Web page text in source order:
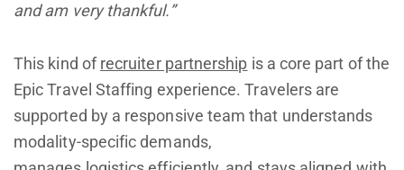
and am very thankful.”
This kind ofrecruiter partnership is a core part of the
Epic Travel Staffing experience. Travelers are
supported by a responsive team that understands
modality-specific demands,